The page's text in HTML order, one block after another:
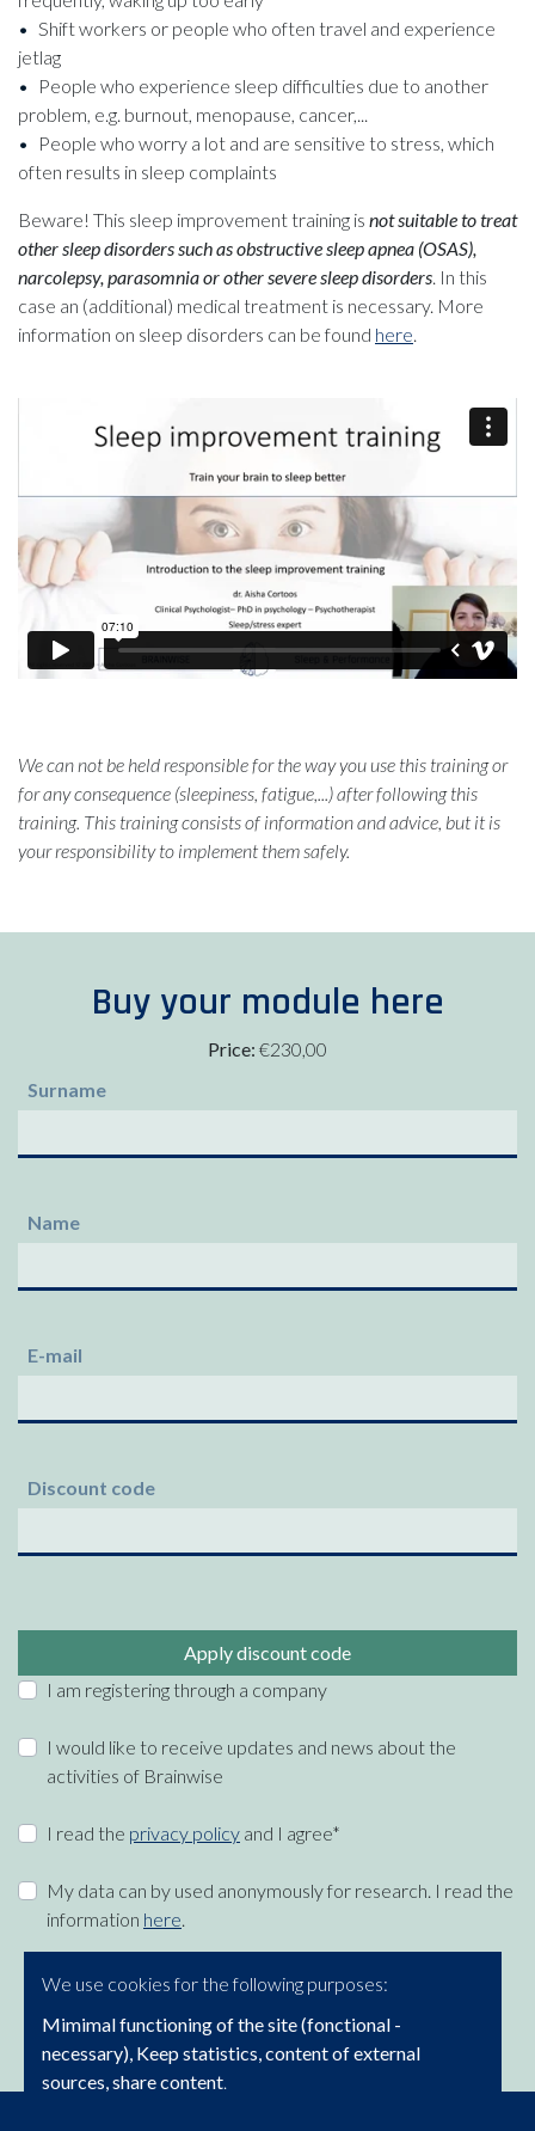
Shift workers or people who often travel and experience
jetlag
People who experience sleep difficulties due to another
problem, e.g. burnout, menopause, cancer,...
People who worry a lot and are sensitive to stress, which
often results in sleep complaints
Beware! This sleep improvement training is not suitable to treat
other sleep disorders such as obstructive sleep apnea (OSAS),
narcolepsy, parasomnia or other severe sleep disorders. In this
case an (additional) medical treatment is necessary. More
information on sleep disorders can be found here.
We can not be held responsible for the way you use this training or
for any consequence (sleepiness, fatigue,...) after following this
training. This training consists of information and advice, but it is
your responsibility to implement them safely.
Buy your module here
Price: €230,00
Surname
Name
E-mail
Discount code
Apply discount code
I am registering through a company
I would like to receive updates and news about the
activities of Brainwise
I read the privacy policy and I agree*
My data can by used anonymously for research. I read the
information here.
We use cookies for the following purposes:
Mimimal functioning of the site (fonctional -
necessary), Keep statistics, content of external
sources, share content.